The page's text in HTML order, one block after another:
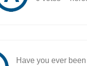
Have you ever